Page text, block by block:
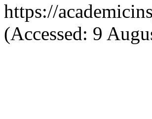
https://
(Accessed: 9